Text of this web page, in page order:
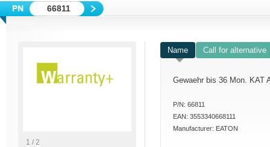
66811
1 / 2
Name Call for alternative
Gewaehr bis 36 Mon. KAT
P/N: 66811
EAN: 3553340668111
Manufacturer: EATON